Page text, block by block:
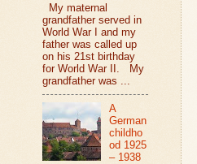
My maternal
grandfather served in
World War I and my
father was called up
on his 21st birthday
for World War II. My
grandfather was ...
A
German
childho
od 1925
– 1938